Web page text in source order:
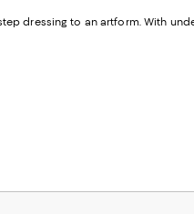
dressing to an artform. With